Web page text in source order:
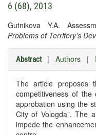
6 (68), 2013
Gutnikova Y.A.
Problems of Territory's
Abstract | Authors |
The article proposes
competitiveness of
approbation using the
City of Vologda”. The
impede the